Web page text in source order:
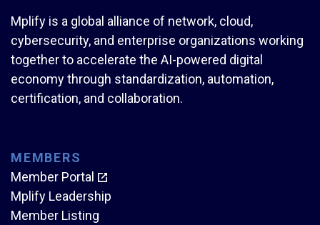
Mplify is a global alliance of network, cloud,
cybersecurity, and enterprise organizations working
together to accelerate the AI-powered digital
economy through standardization, automation,
certification, and collaboration.
MEMBERS
Member Portal
Mplify Leadership
Member Listing